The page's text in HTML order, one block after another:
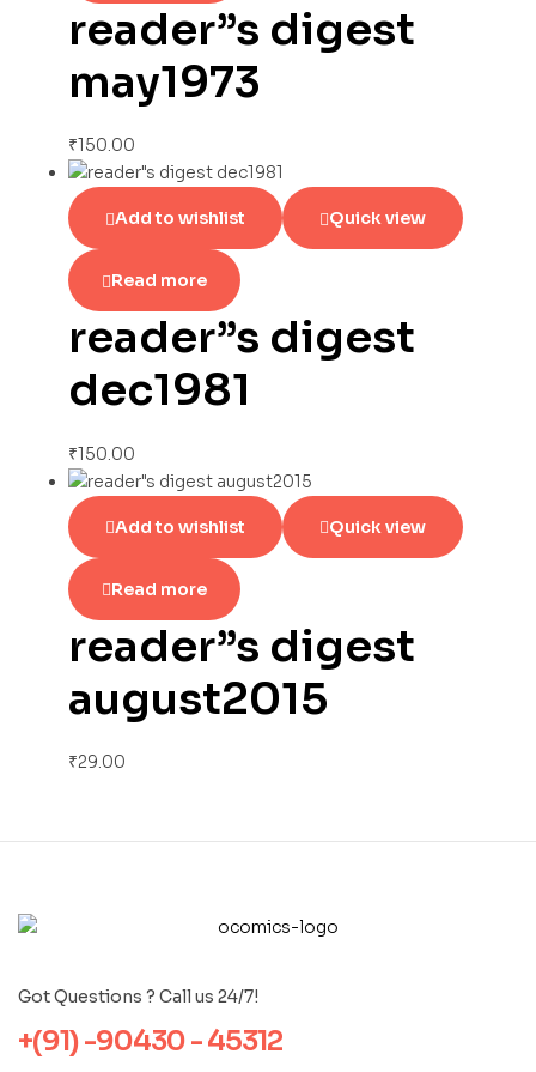
reader”s digest
may1973
₹150.00
Add to wishlist Quick view
Read more
reader”s digest
dec1981
₹150.00
Add to wishlist Quick view
Read more
reader”s digest
august2015
₹29.00
Got Questions ? Call us 24/7!
+(91) -90430 - 45312